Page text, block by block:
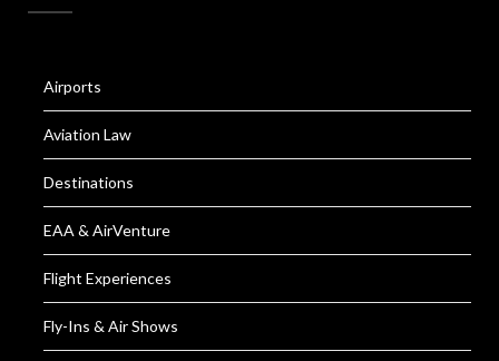
Airports
Aviation Law
Destinations
EAA & AirVenture
Flight Experiences
Fly-Ins & Air Shows